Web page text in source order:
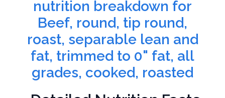
nutrition breakdown for
Beef, round, tip round,
roast, separable lean and
fat, trimmed to 0" fat, all
grades, cooked, roasted